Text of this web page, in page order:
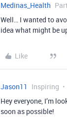
Medinas_Health
Well… I wanted to
idea what might be
Like
Jason11 Inspiring
Hey everyone, I’m
soon as possible!